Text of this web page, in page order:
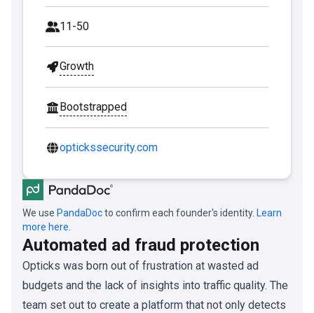
11-50
Growth
Bootstrapped
optickssecurity.com
We use PandaDocto confirm each founder's identity. Learn
more here.
Automated ad fraud protection
Opticks was born out of frustration at wasted ad
budgets and the lack of insights into traffic quality. The
team set out to create a platform that not only detects